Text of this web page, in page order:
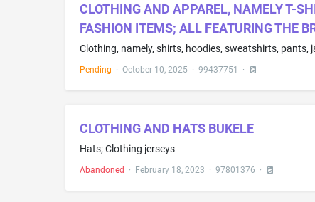
CLOTHING AND APPAREL, NAMELY T-
FASHION ITEMS; ALL FEATURING THE
Clothing, namely, shirts, hoodies, sweatshirts, pants,
Pending · October 10, 2025 · 99437751 ·
CLOTHING AND HATS BUKELE
Hats; Clothing jerseys
Abandoned · February 18, 2023 · 97801376 ·